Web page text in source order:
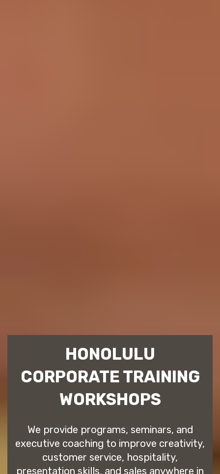
HONOLULU
CORPORATE TRAINING
WORKSHOPS
We provide programs, seminars, and
executive coaching to improve creativity,
customer service, hospitality,
presentation skills, and sales anywhere in